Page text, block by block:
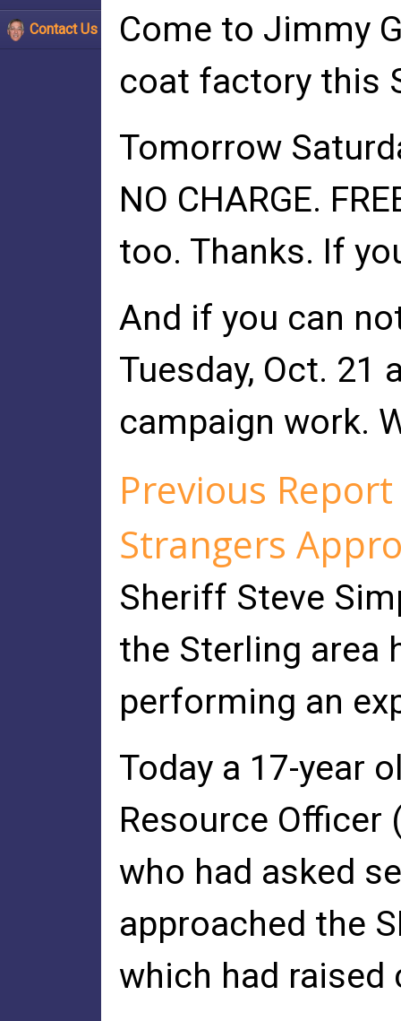
Contact Us
Come to Jimmy
coat factory this
Tomorrow
NO CHARGE.
too. Thanks. If
And if you can
Tuesday, Oct. 21
campaign work.
Previous
Strangers
Sheriff Steve
the Sterling area
performing an
Today a 17-year
Resource Officer
who had asked
approached the
which had